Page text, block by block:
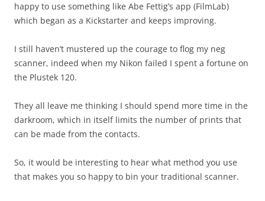
happy to use something like Abe Fettig’s app (FilmLab)
which began as a Kickstarter and keeps improving.
I still haven’t mustered up the courage to flog my neg
scanner, indeed when my Nikon failed I spent a fortune on
the Plustek 120.
They all leave me thinking I should spend more time in the
darkroom, which in itself limits the number of prints that
can be made from the contacts.
So, it would be interesting to hear what method you use
that makes you so happy to bin your traditional scanner.